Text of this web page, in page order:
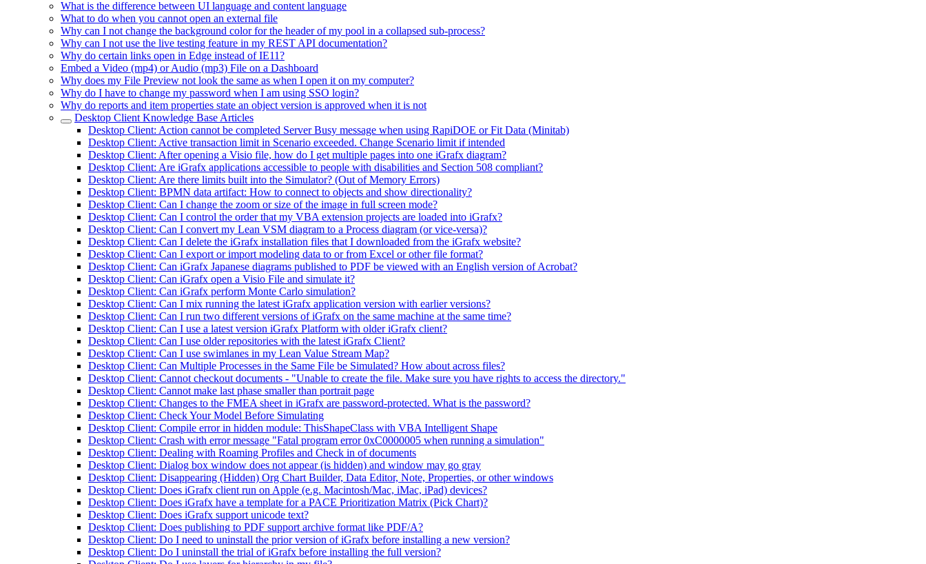
What is the difference between UI language and content language
What to do when you cannot open an external file
Why can I not change the background color for the header of my pool in a collapsed sub-process?
Why can I not use the live testing feature in my REST API documentation?
Why do certain links open in Edge instead of IE11?
Embed a Video (mp4) or Audio (mp3) File on a Dashboard
Why does my File Preview not look the same as when I open it on my computer?
Why do I have to change my password when I am using SSO login?
Why do reports and item properties state an object version is approved when it is not
Desktop Client Knowledge Base Articles
Desktop Client: Action cannot be completed Server Busy message when using RapiDOE or Fit Data (Minitab)
Desktop Client: Active transaction limit in Scenario exceeded. Change Scenario limit if intended
Desktop Client: After opening a Visio file, how do I get multiple pages into one iGrafx diagram?
Desktop Client: Are iGrafx applications accessible to people with disabilities and Section 508 compliant?
Desktop Client: Are there limits built into the Simulator? (Out of Memory Errors)
Desktop Client: BPMN data artifact: How to connect to objects and show directionality?
Desktop Client: Can I change the zoom or size of the image in full screen mode?
Desktop Client: Can I control the order that my VBA extension projects are loaded into iGrafx?
Desktop Client: Can I convert my Lean VSM diagram to a Process diagram (or vice-versa)?
Desktop Client: Can I delete the iGrafx installation files that I downloaded from the iGrafx website?
Desktop Client: Can I export or import modeling data to or from Excel or other file format?
Desktop Client: Can iGrafx Japanese diagrams published to PDF be viewed with an English version of Acrobat?
Desktop Client: Can iGrafx open a Visio File and simulate it?
Desktop Client: Can iGrafx perform Monte Carlo simulation?
Desktop Client: Can I mix running the latest iGrafx application version with earlier versions?
Desktop Client: Can I run two different versions of iGrafx on the same machine at the same time?
Desktop Client: Can I use a latest version iGrafx Platform with older iGrafx client?
Desktop Client: Can I use older repositories with the latest iGrafx Client?
Desktop Client: Can I use swimlanes in my Lean Value Stream Map?
Desktop Client: Can Multiple Processes in the Same File be Simulated? How about across files?
Desktop Client: Cannot checkout documents - "Unable to create the file. Make sure you have rights to access the directory."
Desktop Client: Cannot make last phase smaller than portrait page
Desktop Client: Changes to the FMEA sheet in iGrafx are password-protected. What is the password?
Desktop Client: Check Your Model Before Simulating
Desktop Client: Compile error in hidden module: ThisShapeClass with VBA Intelligent Shape
Desktop Client: Crash with error message "Fatal program error 0xC0000005 when running a simulation"
Desktop Client: Dealing with Roaming Profiles and Check in of documents
Desktop Client: Dialog box window does not appear (is hidden) and window may go gray
Desktop Client: Disappearing (Hidden) Org Chart Builder, Data Editor, Note, Properties, or other windows
Desktop Client: Does iGrafx client run on Apple (e.g. Macintosh/Mac, iMac, iPad) devices?
Desktop Client: Does iGrafx have a template for a PACE Prioritization Matrix (Pick Chart)?
Desktop Client: Does iGrafx support unicode text?
Desktop Client: Does publishing to PDF support archive format like PDF/A?
Desktop Client: Do I need to uninstall the prior version of iGrafx before installing a new version?
Desktop Client: Do I uninstall the trial of iGrafx before installing the full version?